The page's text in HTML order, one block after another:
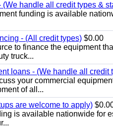
handle all credit types &
funding is available
- (All credit types) $0.00
to finance the equipment
truck...
loans - (We handle all credit
your commercial
of all...
are welcome to apply)
is available nationwide for